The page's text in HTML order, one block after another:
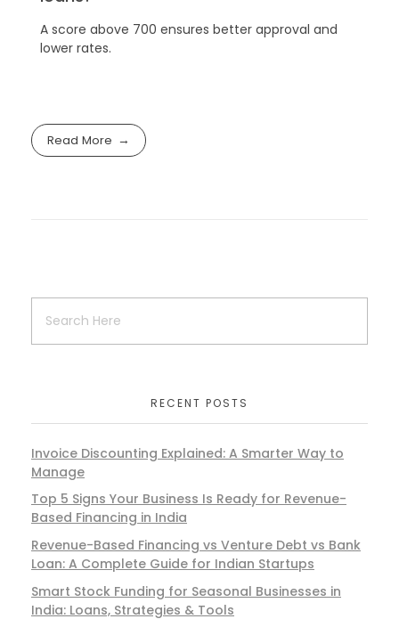
A score above 700 ensures better approval and
lower rates.
Read More
RECENT POSTS
Invoice Discounting Explained: A Smarter Way to
Manage
Top 5 Signs Your Business Is Ready for Revenue-
Based Financing in India
Revenue-Based Financing vs Venture Debt vs Bank
Loan: A Complete Guide for Indian Startups
Smart Stock Funding for Seasonal Businesses in
India: Loans, Strategies & Tools